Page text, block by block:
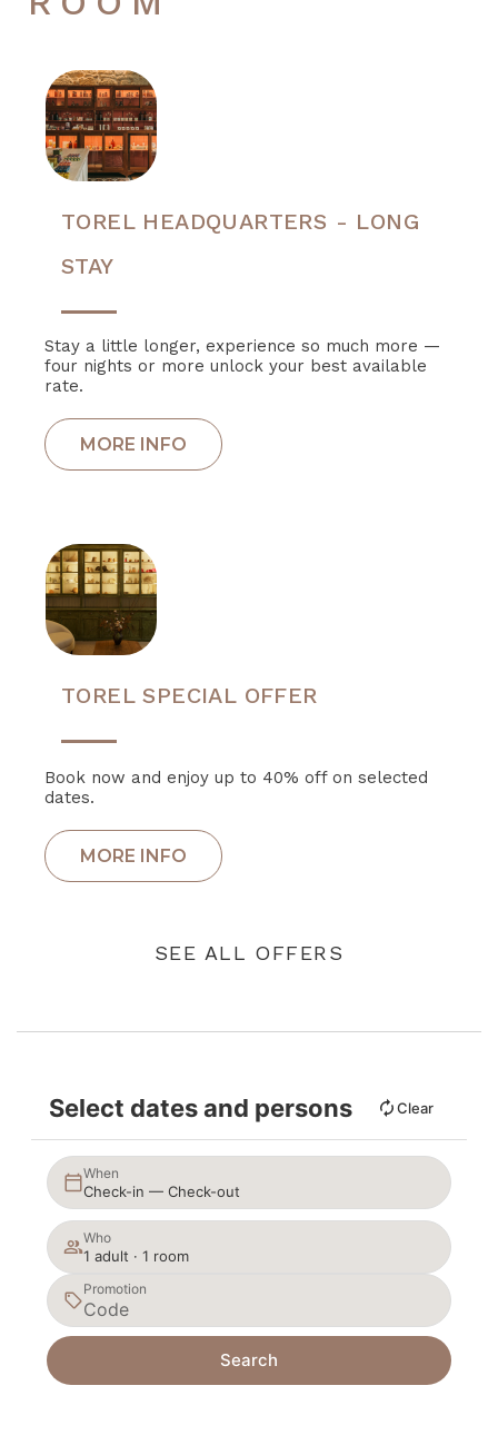
TOREL HEADQUARTERS - LONG
STAY
Stay a little longer, experience so much more —
four nights or more unlock your best available
rate.
TOREL SPECIAL OFFER
Book now and enjoy up to 40% off on selected
dates.
SEE ALL OFFERS
Select dates and persons Clear
When
Check-in — Check-out
Who
1 adult · 1 room
Promotion
Search